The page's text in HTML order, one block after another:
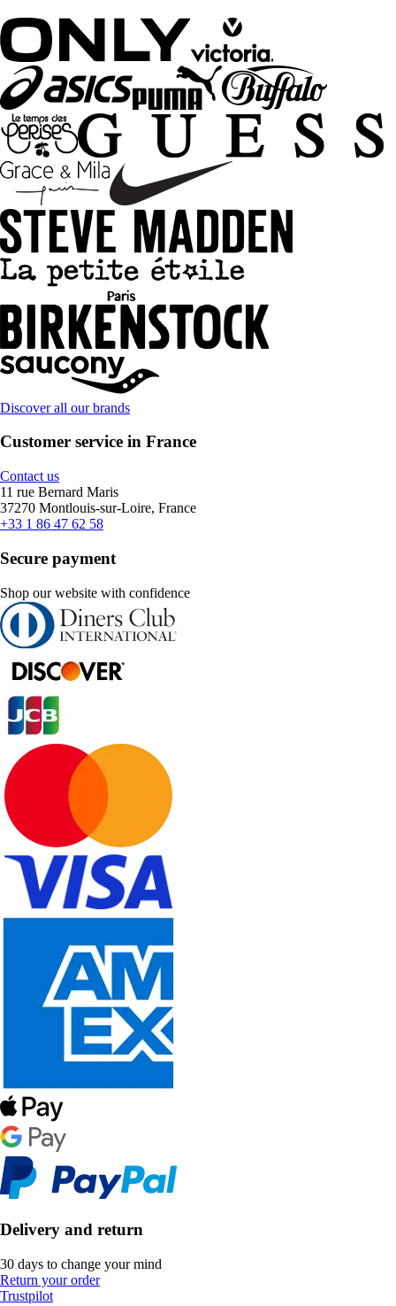
Discover all our brands
Customer service in France
Contact us
11 rue Bernard Maris
37270 Montlouis-sur-Loire, France
+33 1 86 47 62 58
Secure payment
Shop our website with confidence
Delivery and return
30 days to change your mind
Return your order
Trustpilot